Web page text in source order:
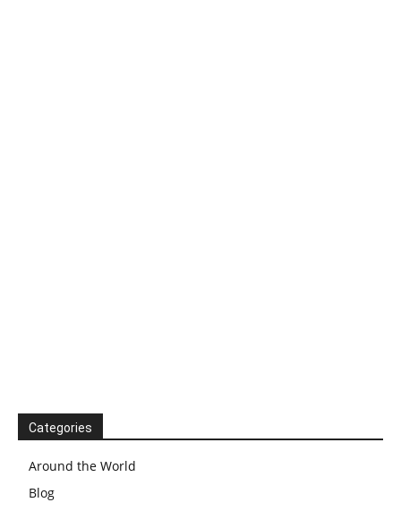
Categories
Around the World
Blog